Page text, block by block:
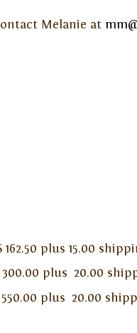
Melanie at
plus 15.00
plus 20.00
plus 20.00